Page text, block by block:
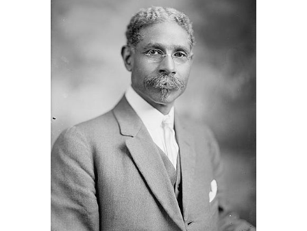
English: This is a cropped version of an image
from the Library of Congress Prints and
Photographs Division of Dr. George
Washington Buckner (1855-1943), United